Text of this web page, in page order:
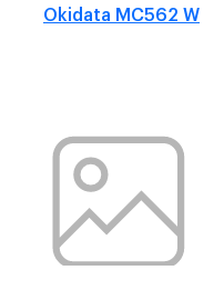
Okidata MC562 W